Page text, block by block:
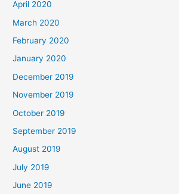
April 2020
March 2020
February 2020
January 2020
December 2019
November 2019
October 2019
September 2019
August 2019
July 2019
June 2019